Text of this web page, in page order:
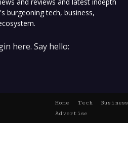
burgeoning tech, business,
here. Say hello:
Home Tech Business
Advertise